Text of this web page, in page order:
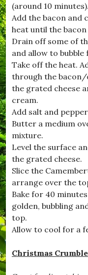
(around 10 minutes).
Add the bacon and
heat until the
Drain off some of
and allow to
Take off the heat.
through the
the grated cheese
cream.
Add salt and
Butter a medium
mixture.
Level the surface
the grated cheese.
Slice the
arrange over the
Bake for 40
golden, bubbling
top.
Allow to cool for a
Christmas